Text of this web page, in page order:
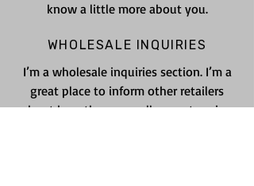
know a little more about you.
WHOLESALE INQUIRIES
I’m a wholesale inquiries section. I’m a
great place to inform other retailers
about how they can sell your stunning